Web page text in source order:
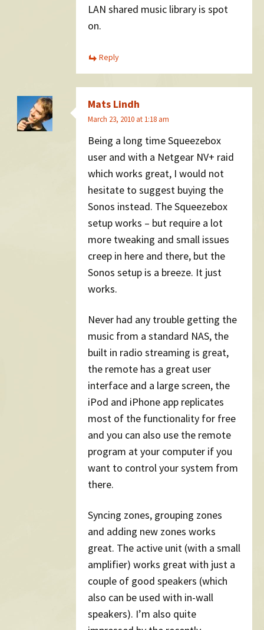
LAN shared music library is spot
on.
Reply
Mats Lindh
March 23, 2010 at 1:18 am
Being a long time Squeezebox
user and with a Netgear NV+ raid
which works great, I would not
hesitate to suggest buying the
Sonos instead. The Squeezebox
setup works – but require a lot
more tweaking and small issues
creep in here and there, but the
Sonos setup is a breeze. It just
works.
Never had any trouble getting the
music from a standard NAS, the
built in radio streaming is great,
the remote has a great user
interface and a large screen, the
iPod and iPhone app replicates
most of the functionality for free
and you can also use the remote
program at your computer if you
want to control your system from
there.
Syncing zones, grouping zones
and adding new zones works
great. The active unit (with a small
amplifier) works great with just a
couple of good speakers (which
also can be used with in-wall
speakers). I’m also quite